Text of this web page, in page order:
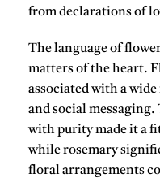
from declarations of
The language of
matters of the heart.
associated with a
and social
with purity made it a
while rosemary
floral arrangements